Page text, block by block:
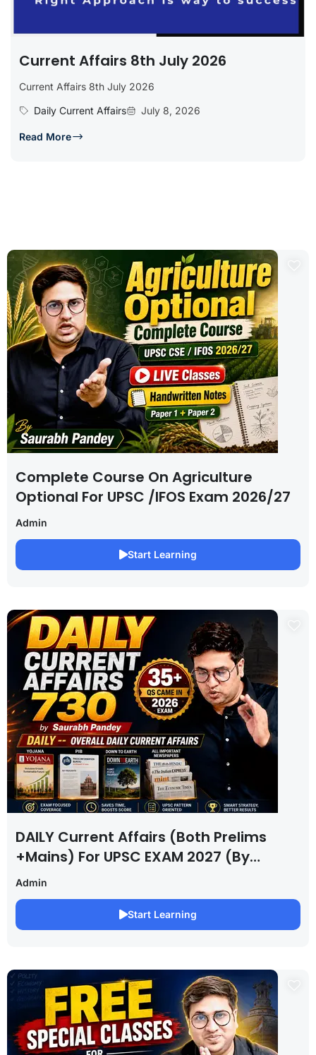
Current Affairs 8th July 2026
Current Affairs 8th July 2026
Daily Current Affairs
July 8, 2026
Read More
Complete Course On Agriculture
Optional For UPSC /IFOS Exam 2026/27
Admin
Start Learning
DAILY Current Affairs (Both Prelims
+Mains) For UPSC EXAM 2027 (By
Saurabh Pandey )
Admin
Start Learning